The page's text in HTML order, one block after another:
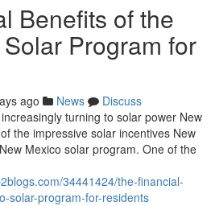
Benefits of the
Program for
ago News
Discuss
turning to solar power New
the impressive solar incentives New
Mexico solar program. One of the
34441424/the-financial-
solar-program-for-residents